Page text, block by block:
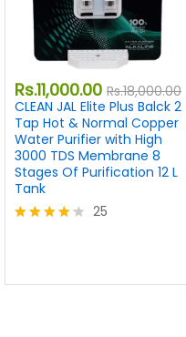
Rs.11,000.00 Rs.18,000.00
CLEAN JAL Elite Plus Balck 2
Tap Hot & Normal Copper
Water Purifier with High
3000 TDS Membrane 8
Stages Of Purification 12 L
Tank
25